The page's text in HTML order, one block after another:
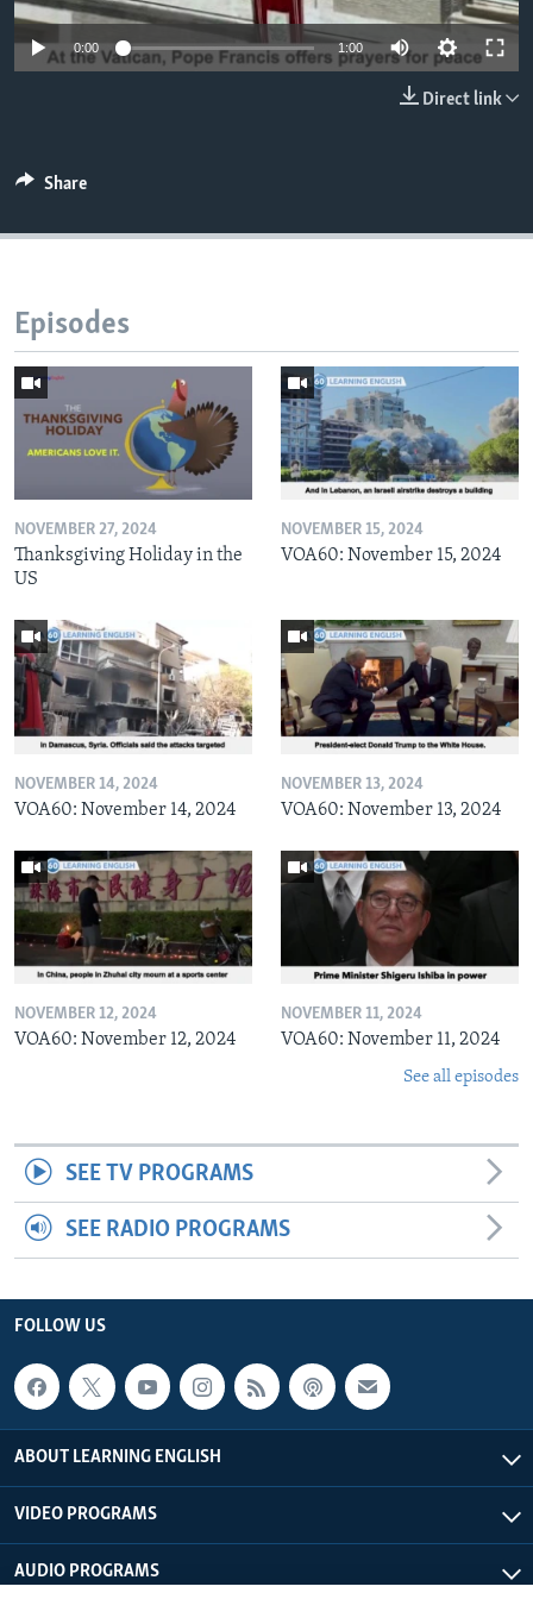
0:00 1:00
Direct link
Share
Episodes
NOVEMBER 27, 2024
Thanksgiving Holiday in the
US
NOVEMBER 15, 2024
VOA60: November 15, 2024
NOVEMBER 14, 2024
VOA60: November 14, 2024
NOVEMBER 13, 2024
VOA60: November 13, 2024
NOVEMBER 12, 2024
VOA60: November 12, 2024
NOVEMBER 11, 2024
VOA60: November 11, 2024
See all episodes
SEE TV PROGRAMS
SEE RADIO PROGRAMS
FOLLOW US
ABOUT LEARNING ENGLISH
VIDEO PROGRAMS
AUDIO PROGRAMS